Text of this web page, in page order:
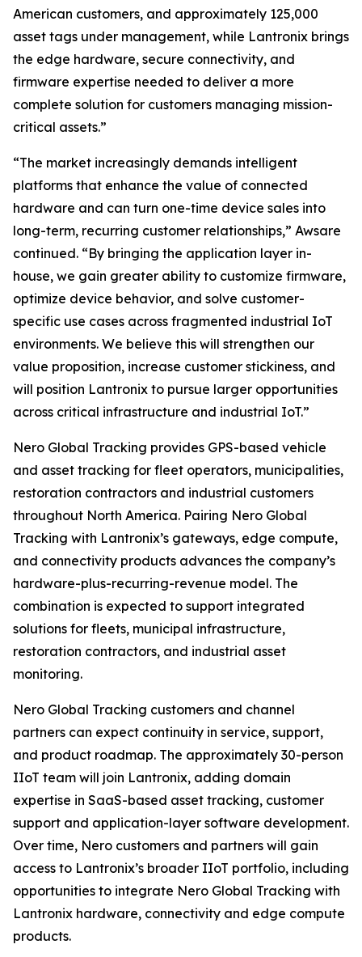
American customers, and approximately 125,000
asset tags under management, while Lantronix brings
the edge hardware, secure connectivity, and
firmware expertise needed to deliver a more
complete solution for customers managing mission-
critical assets.”
“The market increasingly demands intelligent
platforms that enhance the value of connected
hardware and can turn one-time device sales into
long-term, recurring customer relationships,” Awsare
continued. “By bringing the application layer in-
house, we gain greater ability to customize firmware,
optimize device behavior, and solve customer-
specific use cases across fragmented industrial IoT
environments. We believe this will strengthen our
value proposition, increase customer stickiness, and
will position Lantronix to pursue larger opportunities
across critical infrastructure and industrial IoT.”
Nero Global Tracking provides GPS-based vehicle
and asset tracking for fleet operators, municipalities,
restoration contractors and industrial customers
throughout North America. Pairing Nero Global
Tracking with Lantronix’s gateways, edge compute,
and connectivity products advances the company’s
hardware-plus-recurring-revenue model. The
combination is expected to support integrated
solutions for fleets, municipal infrastructure,
restoration contractors, and industrial asset
monitoring.
Nero Global Tracking customers and channel
partners can expect continuity in service, support,
and product roadmap. The approximately 30-person
IIoT team will join Lantronix, adding domain
expertise in SaaS-based asset tracking, customer
support and application-layer software development.
Over time, Nero customers and partners will gain
access to Lantronix’s broader IIoT portfolio, including
opportunities to integrate Nero Global Tracking with
Lantronix hardware, connectivity and edge compute
products.